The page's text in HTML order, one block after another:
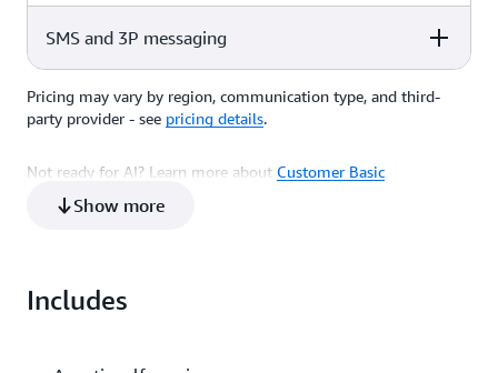
$0.038 per voice min (standard telephony rates apply)
Price
$0.080 per email sent or received
SMS and 3P messaging
Price
$0.014 per message sent or received
Pricing may vary by region, communication type, and third-
party provider - see pricing details.
Not ready for AI? Learn more about Customer Basic
Show more
Includes